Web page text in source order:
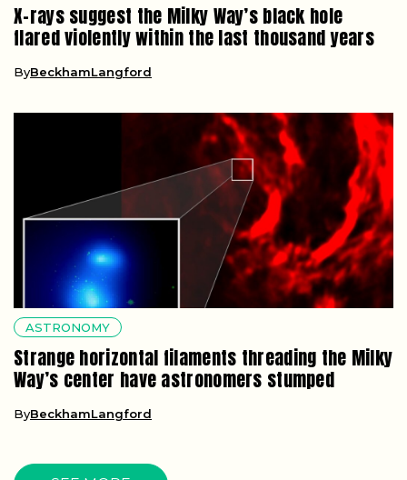
X-rays suggest the Milky Way’s black hole
flared violently within the last thousand years
ByBeckhamLangford
ASTRONOMY
Strange horizontal filaments threading the Milky
Way’s center have astronomers stumped
ByBeckhamLangford